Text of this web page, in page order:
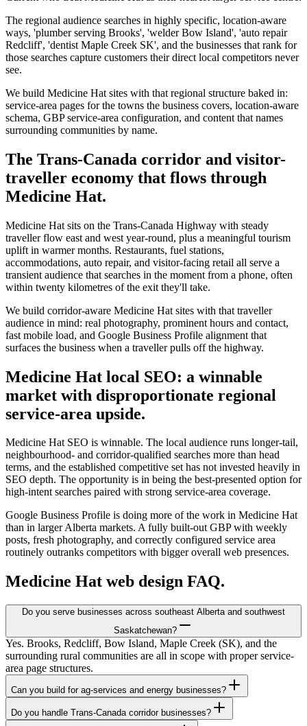
The regional audience searches in highly specific, location-aware
ways, 'plumber serving Brooks', 'welder Bow Island', 'auto repair
Redcliff', 'dentist Maple Creek SK', and the businesses that rank for
those searches capture customers their direct local competitors never
see.
We build Medicine Hat sites with that regional structure baked in:
service-area pages for the towns the business covers, location-aware
schema, GBP service-area configuration, and content that names
surrounding communities by name.
The Trans-Canada corridor and visitor-
traveller economy that flows through
Medicine Hat.
Medicine Hat sits on the Trans-Canada Highway with steady
traveller flow east and west year-round, plus a meaningful tourism
uplift in warmer months. Restaurants, fuel stations,
accommodations, auto repair, and visitor-facing retail all serve a
transient audience that searches in the moment from a phone, often
within twenty kilometres of the exit they'll take.
We build corridor-aware Medicine Hat sites with that traveller
audience in mind: real photography, prominent hours and contact,
fast mobile load, and Google Business Profile alignment that
surfaces the business when a traveller pulls off the highway.
Medicine Hat local SEO: a winnable
market with disproportionate regional
service-area upside.
Medicine Hat SEO is winnable. The local audience runs longer-tail,
neighbourhood- and corridor-qualified searches more than head
terms, and the established competitive set has not invested heavily in
SEO depth. The opportunity is in being the best-presented option for
high-intent searches paired with strong service-area coverage.
Google Business Profile is doing more of the work in Medicine Hat
than in larger Alberta markets. A fully built-out GBP with weekly
posts, fresh photography, and correctly configured service area
routinely outranks competitors with bigger overall web presences.
Medicine Hat web design FAQ.
Do you serve businesses across southeast Alberta and southwest
Saskatchewan?
Yes. Brooks, Redcliff, Bow Island, Maple Creek (SK), and the
surrounding rural communities are all in scope with proper service-
area page structures.
Can you build for ag-services and energy businesses?
Do you handle Trans-Canada corridor businesses?